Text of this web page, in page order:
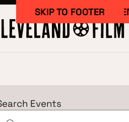
SKIP TO MAIN
SKIP TO FOOTER
Events